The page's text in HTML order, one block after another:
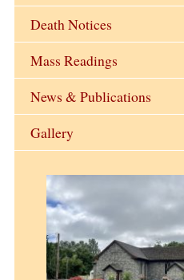
Death Notices
Mass Readings
News & Publications
Gallery